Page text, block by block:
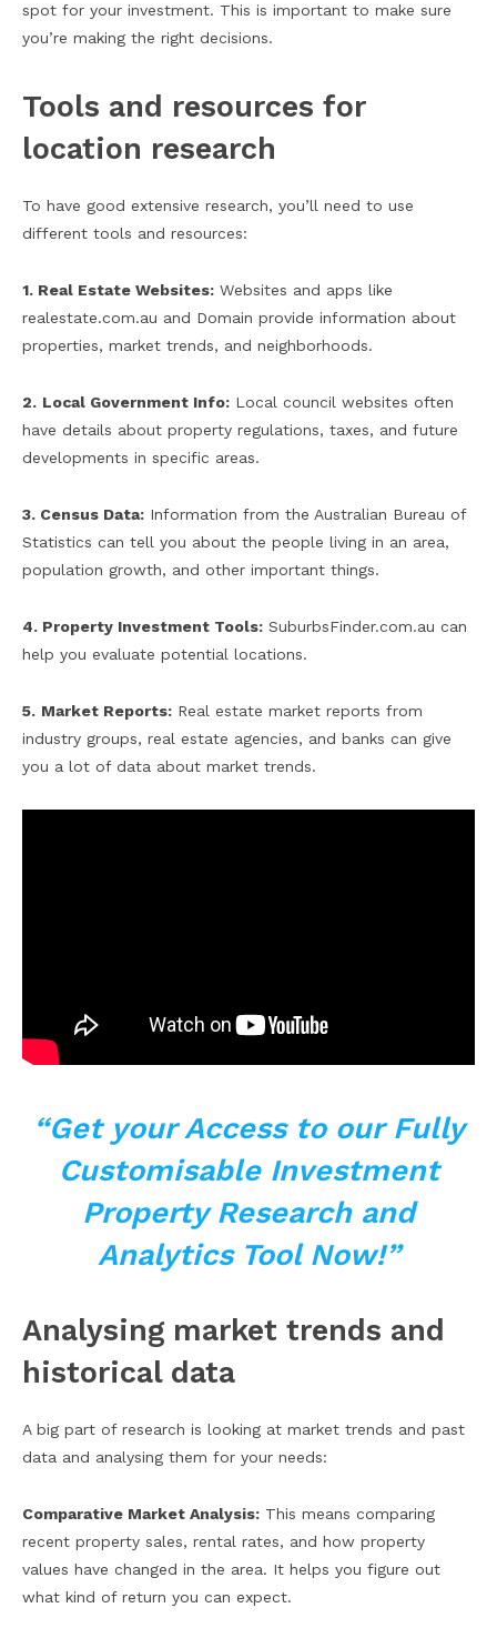
spot for your investment. This is important to make sure
you’re making the right decisions.
Tools and resources for
location research
To have good extensive research, you’ll need to use
different tools and resources:
1. Real Estate Websites: Websites and apps like
realestate.com.au and Domain provide information about
properties, market trends, and neighborhoods.
2. Local Government Info: Local council websites often
have details about property regulations, taxes, and future
developments in specific areas.
3. Census Data: Information from the Australian Bureau of
Statistics can tell you about the people living in an area,
population growth, and other important things.
4. Property Investment Tools: SuburbsFinder.com.au can
help you evaluate potential locations.
5. Market Reports: Real estate market reports from
industry groups, real estate agencies, and banks can give
you a lot of data about market trends.
“Get your Access to our Fully
Customisable Investment
Property Research and
Analytics Tool Now!”
Analysing market trends and
historical data
A big part of research is looking at market trends and past
data and analysing them for your needs:
Comparative Market Analysis: This means comparing
recent property sales, rental rates, and how property
values have changed in the area. It helps you figure out
what kind of return you can expect.